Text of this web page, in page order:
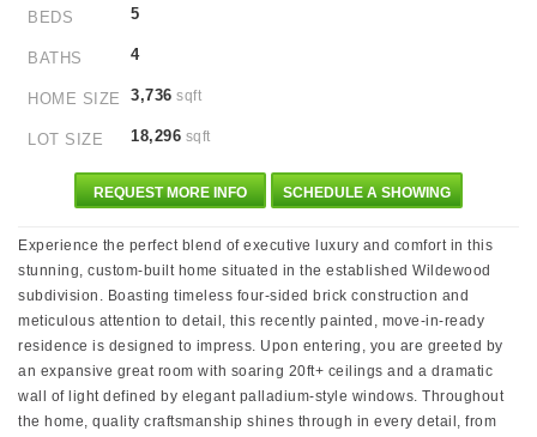
BEDS 5
BATHS 4
HOME SIZE 3,736 sqft
LOT SIZE 18,296 sqft
REQUEST MORE INFO SCHEDULE A SHOWING
Experience the perfect blend of executive luxury and comfort in this
stunning, custom-built home situated in the established Wildewood
subdivision. Boasting timeless four-sided brick construction and
meticulous attention to detail, this recently painted, move-in-ready
residence is designed to impress. Upon entering, you are greeted by
an expansive great room with soaring 20ft+ ceilings and a dramatic
wall of light defined by elegant palladium-style windows. Throughout
the home, quality craftsmanship shines through in every detail, from